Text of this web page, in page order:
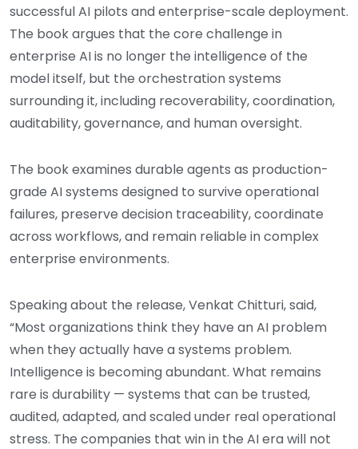
successful AI pilots and enterprise-scale deployment.
The book argues that the core challenge in
enterprise AI is no longer the intelligence of the
model itself, but the orchestration systems
surrounding it, including recoverability, coordination,
auditability, governance, and human oversight.
The book examines durable agents as production-
grade AI systems designed to survive operational
failures, preserve decision traceability, coordinate
across workflows, and remain reliable in complex
enterprise environments.
Speaking about the release, Venkat Chitturi, said,
“Most organizations think they have an AI problem
when they actually have a systems problem.
Intelligence is becoming abundant. What remains
rare is durability — systems that can be trusted,
audited, adapted, and scaled under real operational
stress. The companies that win in the AI era will not